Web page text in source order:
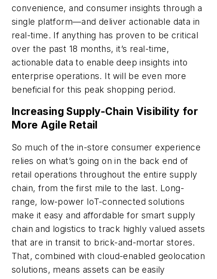
convenience, and consumer insights through a
single platform—and deliver actionable data in
real-time. If anything has proven to be critical
over the past 18 months, it’s real-time,
actionable data to enable deep insights into
enterprise operations. It will be even more
beneficial for this peak shopping period.
Increasing Supply-Chain Visibility for
More Agile Retail
So much of the in-store consumer experience
relies on what’s going on in the back end of
retail operations throughout the entire supply
chain, from the first mile to the last. Long-
range, low-power IoT-connected solutions
make it easy and affordable for smart supply
chain and logistics to track highly valued assets
that are in transit to brick-and-mortar stores.
That, combined with cloud-enabled geolocation
solutions, means assets can be easily